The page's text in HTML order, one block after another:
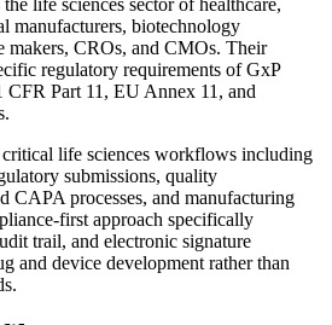
manufacturers, biotechnology
makers, CROs, and CMOs. Their
regulatory requirements of GxP
Part 11, EU Annex 11, and
life sciences workflows including
submissions, quality
CAPA processes, and manufacturing
first approach specifically
trail, and electronic signature
and device development rather than